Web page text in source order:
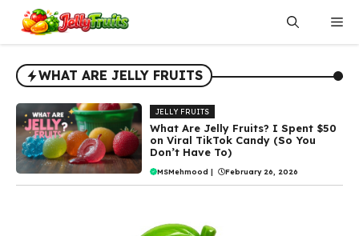
content
WHAT ARE JELLY FRUITS
JELLY FRUITS
What Are Jelly Fruits? I Spent $50
on Viral TikTok Candy (So You
Don’t Have To)
MSMehmood | February 26, 2026